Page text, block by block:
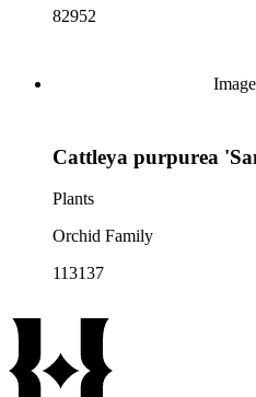
82952
Cattleya purpurea
Plants
Orchid Family
113137